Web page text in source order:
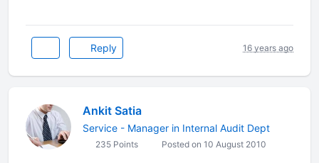
Reply 16 years ago
Ankit Satia
Service - Manager in Internal Audit Dept
235 Points Posted on 10 August 2010